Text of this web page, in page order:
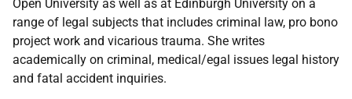
Open University as well as at Edinburgh University on a
range of legal subjects that includes criminal law, pro bono
project work and vicarious trauma. She writes
academically on criminal, medical/egal issues legal history
and fatal accident inquiries.